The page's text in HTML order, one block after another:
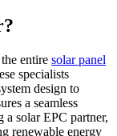
entire solar panel
specialists
design to
a seamless
a solar EPC partner,
renewable energy